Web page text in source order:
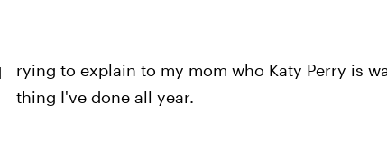
rying to explain to my mom who Katy Perry is
thing I've done all year.